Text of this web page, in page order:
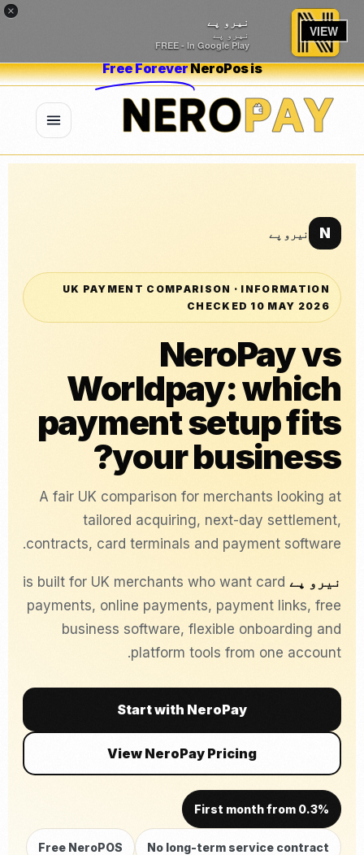
×
نیرو پے
نیرو پے
FREE - In Google Play
VIEW
NeroPos is
Free Forever
N نیرو پے
UK PAYMENT COMPARISON · INFORMATION
CHECKED 10 MAY 2026
NeroPay vs
Worldpay: which
payment setup fits
your business?
A fair UK comparison for merchants looking at
tailored acquiring, next-day settlement,
contracts, card terminals and payment software.
نیرو پے is built for UK merchants who want card
payments, online payments, payment links, free
business software, flexible onboarding and
platform tools from one account.
Start with NeroPay
View NeroPay Pricing
First month from 0.3%
No long-term service contract
Free NeroPOS